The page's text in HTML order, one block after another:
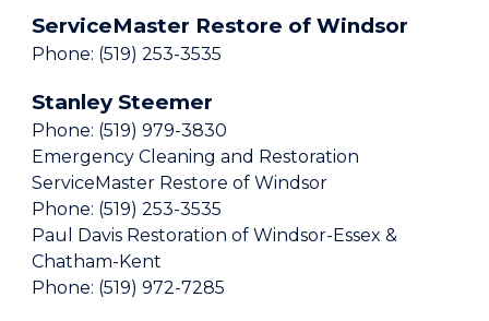
ServiceMaster Restore of Windsor
Phone: (519) 253-3535
Stanley Steemer
Phone: (519) 979-3830
Emergency Cleaning and Restoration
ServiceMaster Restore of Windsor
Phone: (519) 253-3535
Paul Davis Restoration of Windsor-Essex &
Chatham-Kent
Phone: (519) 972-7285